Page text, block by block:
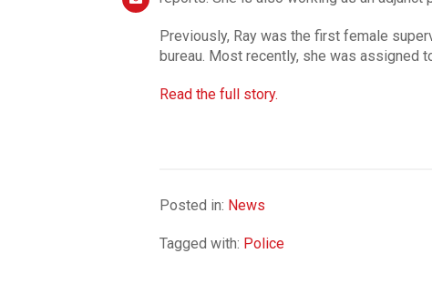
Previously, Ray was the first female
bureau. Most recently, she was assigned
Read the full story.
Posted in: News
Tagged with: Police